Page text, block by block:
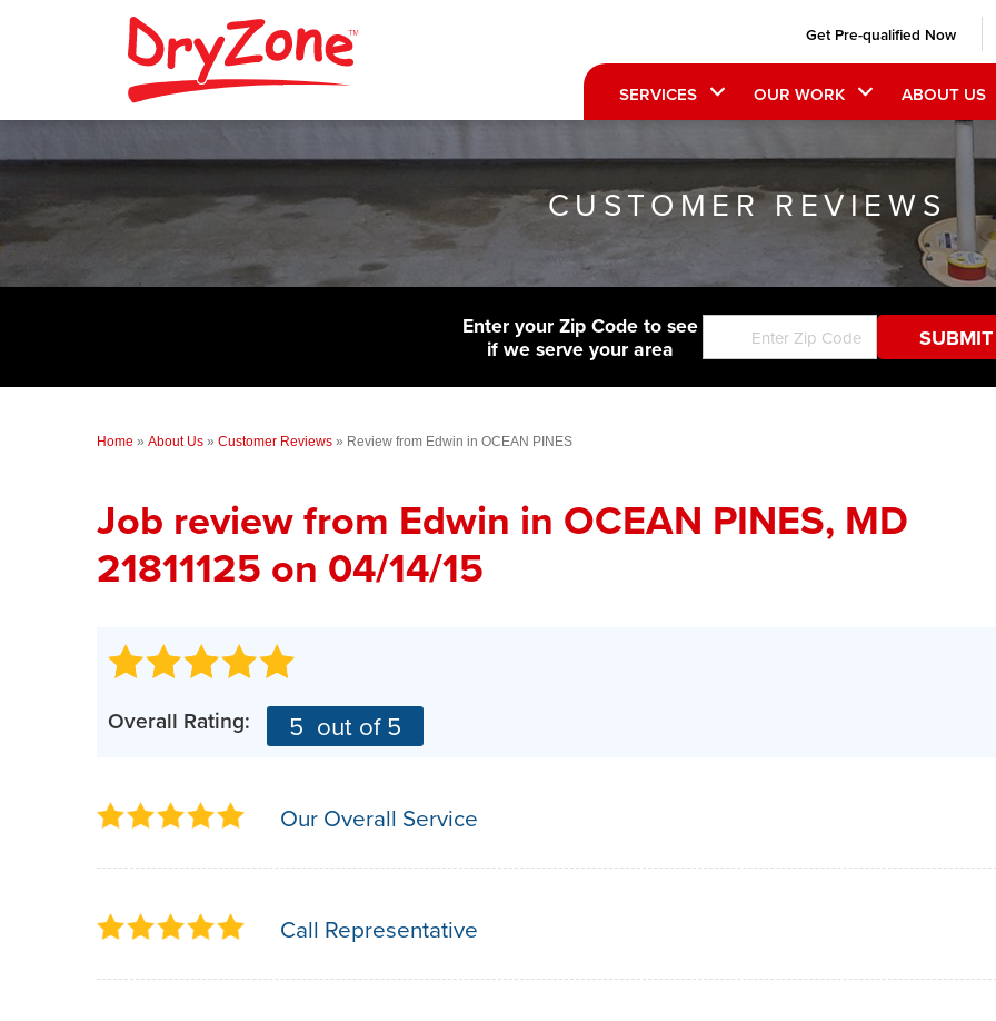
Get Pre-qualified Now
SERVICES OUR WORK ABOUT US
CUSTOMER REVIEWS
Enter your Zip Code to see
if we serve your area
Home » About Us » Customer Reviews » Review from Edwin in OCEAN PINES
Job review from Edwin in OCEAN PINES, MD
21811125 on 04/14/15
Overall Rating: 5 out of 5
Our Overall Service
Call Representative